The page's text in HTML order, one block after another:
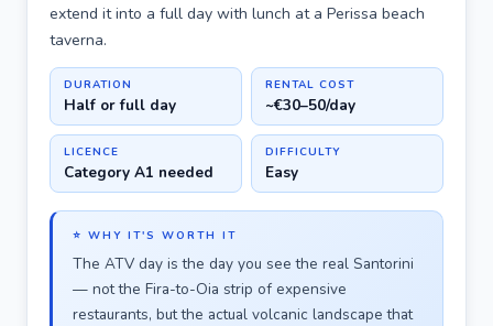
extend it into a full day with lunch at a Perissa beach
taverna.
DURATION
Half or full day
RENTAL COST
~€30–50/day
LICENCE
Category A1 needed
DIFFICULTY
Easy
⭐ WHY IT'S WORTH IT
The ATV day is the day you see the real Santorini
— not the Fira-to-Oia strip of expensive
restaurants, but the actual volcanic landscape that